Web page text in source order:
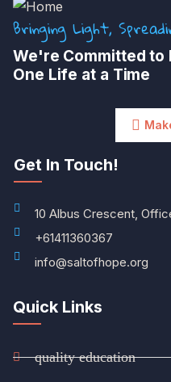
Bringing Light,
We're Committed to
One Life at a Time
Get In Touch!
10 Albus Crescent,
+61411360367
info@saltofhope.org
Quick Links
quality education